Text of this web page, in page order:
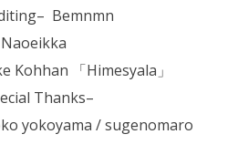
Bemnmn
Naoeikka
Kohhan 「Himesyala」
Thanks–
yokoyama / sugenomaro